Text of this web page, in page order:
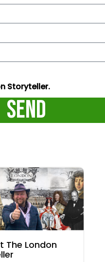
Storyteller.
Send
The London